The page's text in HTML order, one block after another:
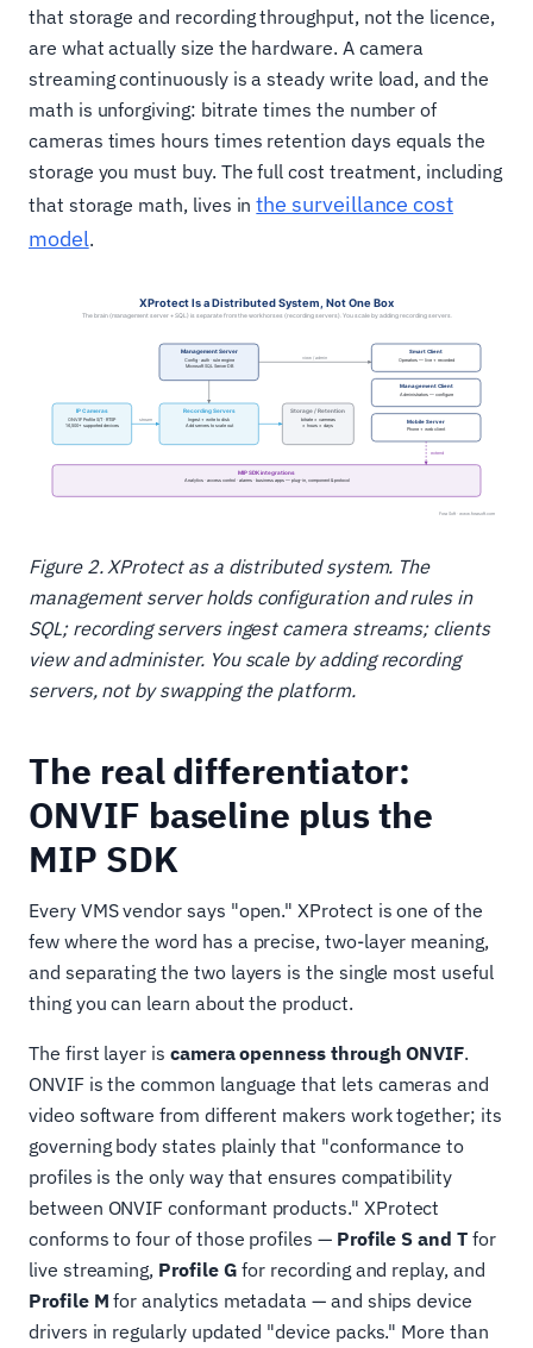
that storage and recording throughput, not the licence,
are what actually size the hardware. A camera
streaming continuously is a steady write load, and the
math is unforgiving: bitrate times the number of
cameras times hours times retention days equals the
storage you must buy. The full cost treatment, including
that storage math, lives inthe surveillance cost
model.
Figure 2. XProtect as a distributed system. The
management server holds configuration and rules in
SQL; recording servers ingest camera streams; clients
view and administer. You scale by adding recording
servers, not by swapping the platform.
The real differentiator:
ONVIF baseline plus the
MIP SDK
Every VMS vendor says "open." XProtect is one of the
few where the word has a precise, two-layer meaning,
and separating the two layers is the single most useful
thing you can learn about the product.
The first layer is camera openness through ONVIF.
ONVIF is the common language that lets cameras and
video software from different makers work together; its
governing body states plainly that "conformance to
profiles is the only way that ensures compatibility
between ONVIF conformant products." XProtect
conforms to four of those profiles — Profile S and Tfor
live streaming, Profile G for recording and replay, and
Profile M for analytics metadata — and ships device
drivers in regularly updated "device packs." More than